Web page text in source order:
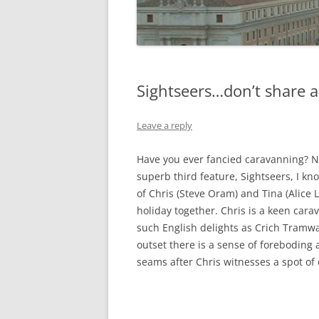
Sightseers…don’t share
Leave a reply
Have you ever fancied caravanning?
superb third feature, Sightseers, I
of Chris (Steve Oram) and Tina
holiday together. Chris is a keen
such English delights as Crich
outset there is a sense of
seams after Chris witnesses a spot